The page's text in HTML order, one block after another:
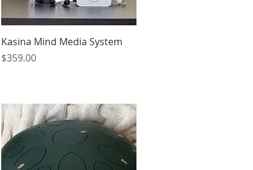
Quick View
Kasina Mind Media System
Price
$359.00